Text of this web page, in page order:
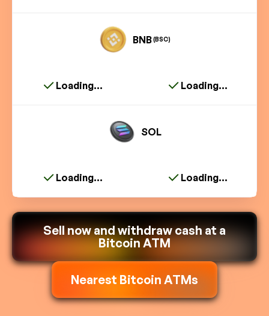
BNB (BSC)
Loading... Loading...
SOL
Loading... Loading...
Sell now and withdraw cash at a
Bitcoin ATM
Nearest Bitcoin ATMs